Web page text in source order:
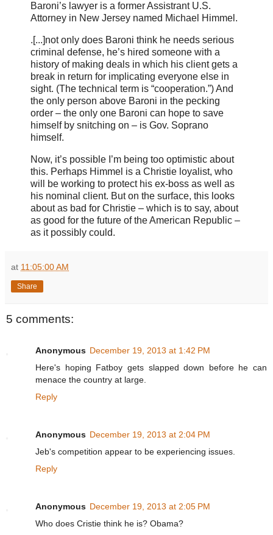
Baroni’s lawyer is a former Assistrant U.S.
Attorney in New Jersey named Michael Himmel.
.[...]not only does Baroni think he needs serious
criminal defense, he’s hired someone with a
history of making deals in which his client gets a
break in return for implicating everyone else in
sight. (The technical term is “cooperation.”) And
the only person above Baroni in the pecking
order – the only one Baroni can hope to save
himself by snitching on – is Gov. Soprano
himself.
Now, it’s possible I’m being too optimistic about
this. Perhaps Himmel is a Christie loyalist, who
will be working to protect his ex-boss as well as
his nominal client. But on the surface, this looks
about as bad for Christie – which is to say, about
as good for the future of the American Republic –
as it possibly could.
at 11:05:00 AM
Share
5 comments:
Anonymous December 19, 2013 at 1:42 PM
Here's hoping Fatboy gets slapped down before he can
menace the country at large.
Reply
Anonymous December 19, 2013 at 2:04 PM
Jeb's competition appear to be experiencing issues.
Reply
Anonymous December 19, 2013 at 2:05 PM
Who does Cristie think he is? Obama?